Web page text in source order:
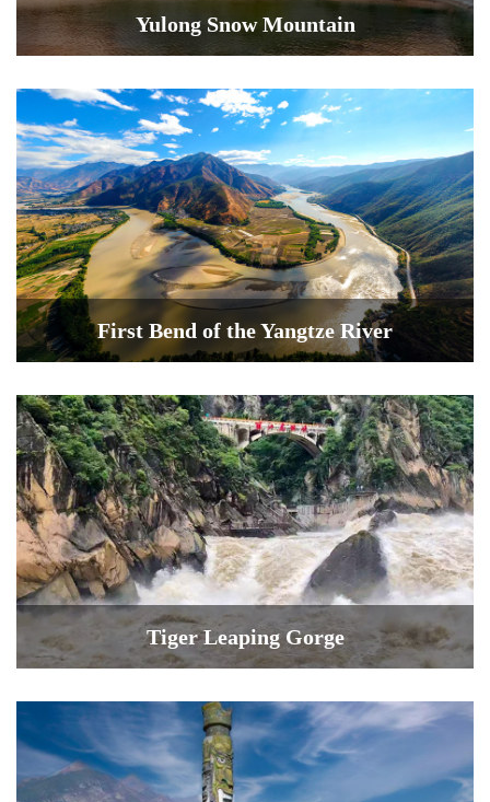
Yulong Snow Mountain
First Bend of the Yangtze River
Tiger Leaping Gorge